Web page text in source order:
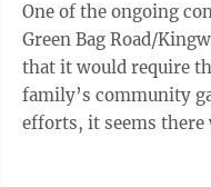
One of the ongoing
Green Bag Road/
that it would require
family’s community
efforts, it seems there